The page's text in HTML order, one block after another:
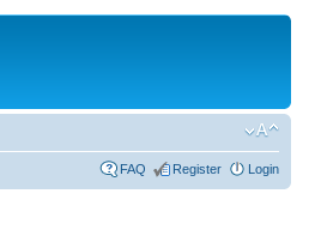
FAQ Register Login